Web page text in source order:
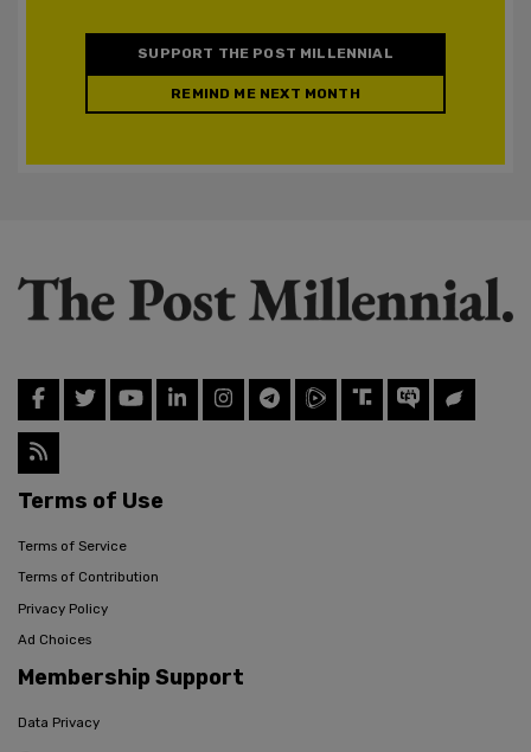
SUPPORT THE POST MILLENNIAL
REMIND ME NEXT MONTH
Terms of Use
Terms of Service
Terms of Contribution
Privacy Policy
Ad Choices
Membership Support
Data Privacy